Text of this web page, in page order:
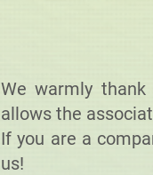
We warmly
allows the
If you are a
us!